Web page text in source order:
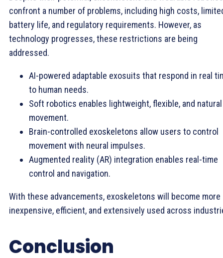
confront a number of problems, including high costs,
battery life, and regulatory requirements. However, as
technology progresses, these restrictions are being
addressed.
AI-powered adaptable exosuits that respond in real
to human needs.
Soft robotics enables lightweight, flexible, and natural
movement.
Brain-controlled exoskeletons allow users to control
movement with neural impulses.
Augmented reality (AR) integration enables real-time
control and navigation.
With these advancements, exoskeletons will become more
inexpensive, efficient, and extensively used across
Conclusion